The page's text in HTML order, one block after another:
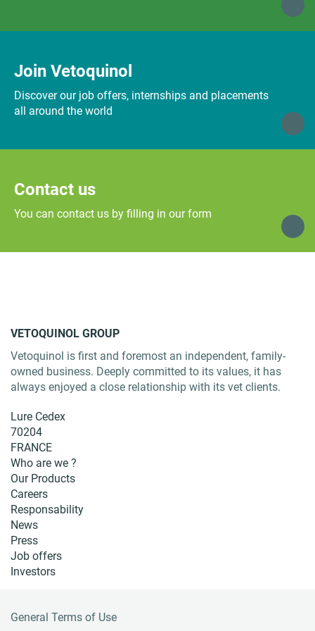
Join Vetoquinol
Discover our job offers, internships and placements
all around the world
Contact us
You can contact us by filling in our form
VETOQUINOL GROUP
Vetoquinol is first and foremost an independent, family-
owned business. Deeply committed to its values, it has
always enjoyed a close relationship with its vet clients.
Lure Cedex
70204
FRANCE
Who are we ?
Our Products
Careers
Responsability
News
Press
Job offers
Investors
F
General Terms of Use